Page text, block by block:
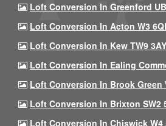
Loft Conversion In Greenford
Loft Conversion In Acton W3
Loft Conversion In Kew TW9 3AY
Loft Conversion In Ealing
Loft Conversion In Brook Green
Loft Conversion In Brixton SW2
Loft Conversion In Chiswick W4